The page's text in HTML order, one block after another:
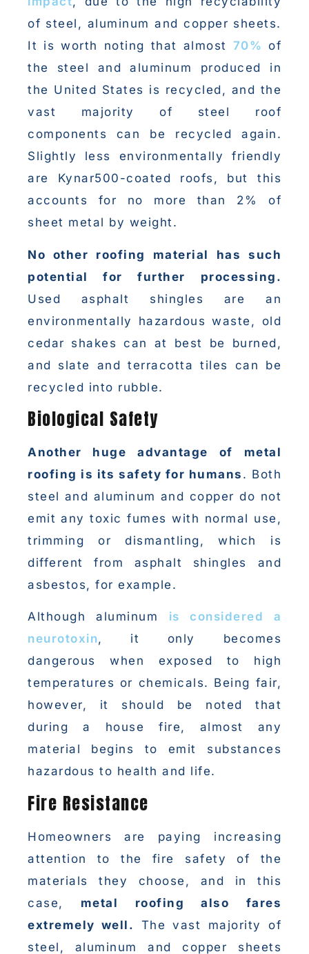
of steel, aluminum and copper sheets.
It is worth noting that almost 70% of
the steel and aluminum produced in
the United States is recycled, and the
vast majority of steel roof
components can be recycled again.
Slightly less environmentally friendly
are Kynar500-coated roofs, but this
accounts for no more than 2% of
sheet metal by weight.
No other roofing material has such
potential for further processing.
Used asphalt shingles are an
environmentally hazardous waste, old
cedar shakes can at best be burned,
and slate and terracotta tiles can be
recycled into rubble.
Biological Safety
Another huge advantage of metal
roofing is its safety for humans . Both
steel and aluminum and copper do not
emit any toxic fumes with normal use,
trimming or dismantling, which is
different from asphalt shingles and
asbestos, for example.
Although aluminum is considered a
neurotoxin, it only becomes
dangerous when exposed to high
temperatures or chemicals. Being fair,
however, it should be noted that
during a house fire, almost any
material begins to emit substances
hazardous to health and life.
Fire Resistance
Homeowners are paying increasing
attention to the fire safety of the
materials they choose, and in this
case, metal roofing also fares
extremely well.
The vast majority of
steel, aluminum and copper sheets